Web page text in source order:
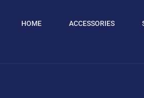
HOME ACCESSORIES